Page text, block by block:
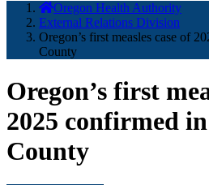
here:
Oregon Health Authority
External Relations Division
Oregon’s first measles case of
County
Oregon’s first
2025 confirmed
County